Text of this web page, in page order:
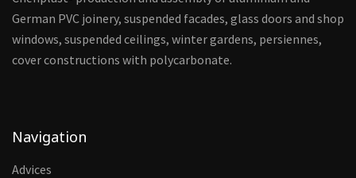
German PVC joinery, suspended facades, glass doors and shop
windows, suspended ceilings, winter gardens, persiennes,
cover constructions with polycarbonate.
Navigation
Advices